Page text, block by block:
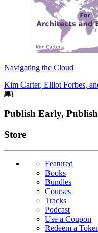
Navigating the Cloud
Kim Carter, Elliot Forbes,
Footer
Publish Early,
Links
Store
Featured
Books
Bundles
Courses
Tracks
Podcast
Use a Coupon
Redeem a